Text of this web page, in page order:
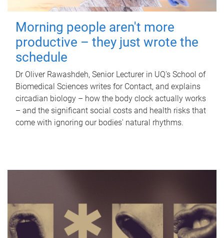
Morning people aren't more
productive – they just wrote the
schedule
Dr Oliver Rawashdeh, Senior Lecturer in UQ's School of
Biomedical Sciences writes for Contact, and explains
circadian biology – how the body clock actually works
– and the significant social costs and health risks that
come with ignoring our bodies' natural rhythms.